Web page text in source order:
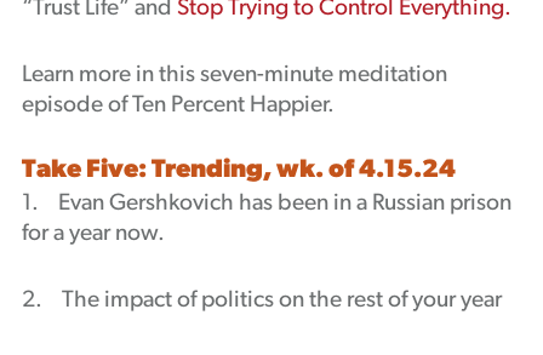
“Trust Life” and Stop Trying to Control Everything.
Learn more in this seven-minute meditation
episode of Ten Percent Happier.
Take Five: Trending, wk. of 4.15.24
1. Evan Gershkovich has been in a Russian prison
for a year now.
2. The impact of politics on the rest of your year